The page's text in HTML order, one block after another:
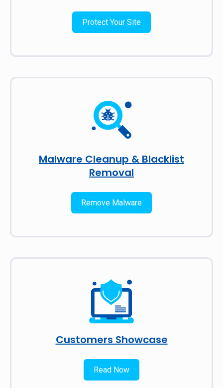
Protect Your Site
Malware Cleanup & Blacklist
Removal
Remove Malware
Customers Showcase
Read Now